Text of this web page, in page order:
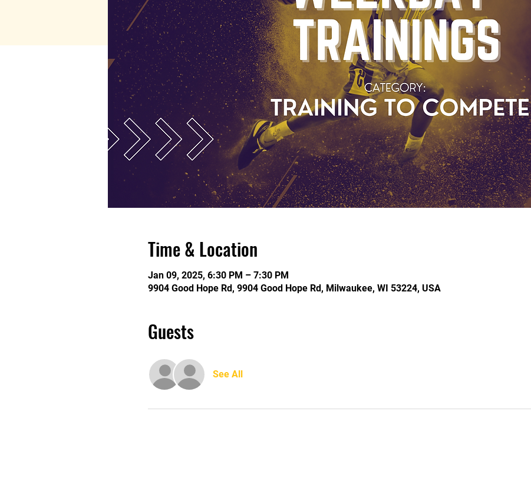
Time & Location
Jan 09, 2025, 6:30 PM – 7:30 PM
9904 Good Hope Rd, 9904 Good Hope Rd, Milwaukee, WI 53224, USA
Guests
See All